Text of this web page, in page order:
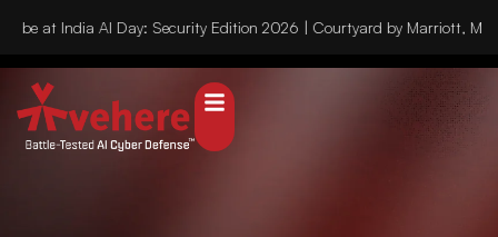
be at India AI Day: Security Edition 2026 | Courtyard by Marriott,